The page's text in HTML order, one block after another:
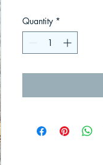
Quantity *